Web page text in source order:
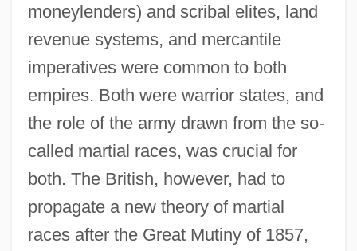
moneylenders) and scribal elites, land
revenue systems, and mercantile
imperatives were common to both
empires. Both were warrior states, and
the role of the army drawn from the so-
called martial races, was crucial for
both. The British, however, had to
propagate a new theory of martial
races after the Great Mutiny of 1857,